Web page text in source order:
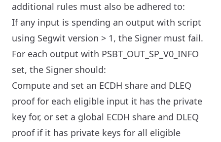
additional rules must also be adhered to:
If any input is spending an output with script
using Segwit version > 1, the Signer must fail.
For each output with PSBT_OUT_SP_V0_INFO
set, the Signer should:
Compute and set an ECDH share and DLEQ
proof for each eligible input it has the private
key for, or set a global ECDH share and DLEQ
proof if it has private keys for all eligible